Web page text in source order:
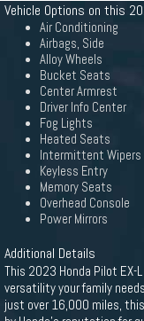
Vehicle Options on this
Air Conditioning
Airbags, Side
Alloy Wheels
Bucket Seats
Center Armrest
Driver Info Center
Fog Lights
Heated Seats
Intermittent Wipers
Keyless Entry
Memory Seats
Overhead Console
Power Mirrors
Additional Details
This 2023 Honda Pilot EX-
versatility your family
just over 16,000 miles,